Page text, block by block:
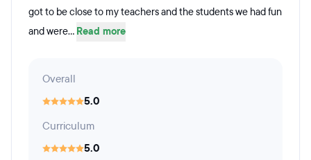
got to be close to my teachers and the students we had fun
and were... Read more
Overall
5.0
Curriculum
5.0